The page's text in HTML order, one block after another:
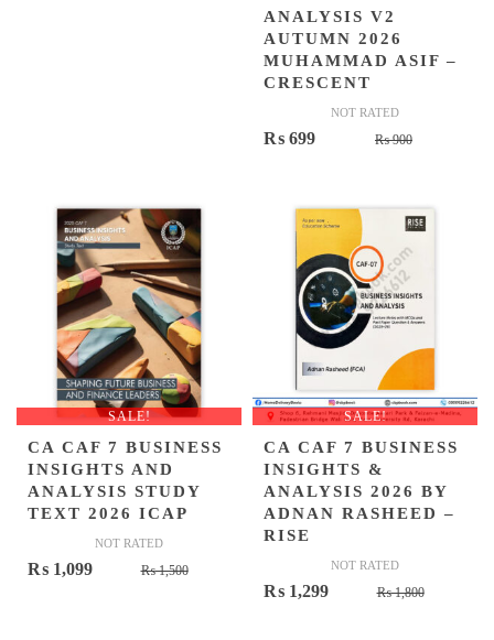
ANALYSIS V2
AUTUMN 2026
MUHAMMAD ASIF –
CRESCENT
NOT RATED
₨900Original
₨ 900.
₨ 699
Current
₨ 699.
SALE!
CA CAF 7 BUSINESS
INSIGHTS AND
ANALYSIS STUDY
TEXT 2026 ICAP
NOT RATED
₨1,500Original
₨ 1,099
Current
SALE!
CA CAF 7 BUSINESS
INSIGHTS &
ANALYSIS 2026 BY
ADNAN RASHEED –
RISE
NOT RATED
₨1,800Original
₨ 1,299
Current